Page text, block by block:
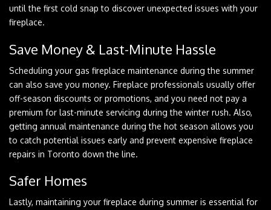
until the first cold snap to discover unexpected issues with your
fireplace.
Save Money & Last-Minute Hassle
Scheduling your gas fireplace maintenance during the summer
can also save you money. Fireplace professionals usually offer
off-season discounts or promotions, and you need not pay a
premium for last-minute servicing during the winter rush. Also,
getting annual maintenance during the hot season allows you
to catch potential issues early and prevent expensive fireplace
repairs in Toronto down the line.
Safer Homes
Lastly, maintaining your fireplace during summer is essential for